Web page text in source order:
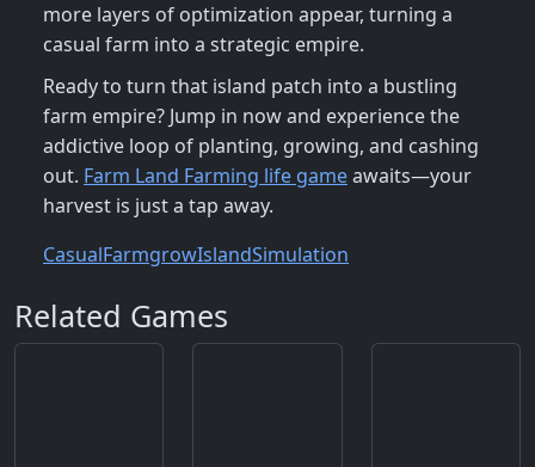
more layers of optimization appear, turning a
casual farm into a strategic empire.
Ready to turn that island patch into a bustling
farm empire? Jump in now and experience the
addictive loop of planting, growing, and cashing
out. Farm Land Farming life gameawaits—your
harvest is just a tap away.
CasualFarmgrowIslandSimulation
Related Games